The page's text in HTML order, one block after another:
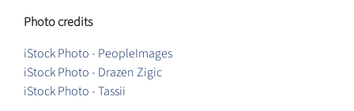
Photo credits
iStock Photo - PeopleImages
iStock Photo - Drazen Zigic
iStock Photo - Tassii